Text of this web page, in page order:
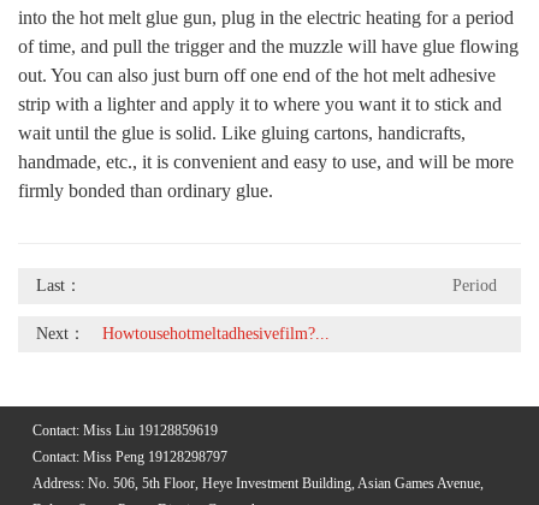
into the hot melt glue gun, plug in the electric heating for a period
of time, and pull the trigger and the muzzle will have glue flowing
out. You can also just burn off one end of the hot melt adhesive
strip with a lighter and apply it to where you want it to stick and
wait until the glue is solid. Like gluing cartons, handicrafts,
handmade, etc., it is convenient and easy to use, and will be more
firmly bonded than ordinary glue.
Last： Period
Next： Howtousehotmeltadhesivefilm?...
Contact: Miss Liu 19128859619
Contact: Miss Peng 19128298797
Address: No. 506, 5th Floor, Heye Investment Building, Asian Games Avenue,